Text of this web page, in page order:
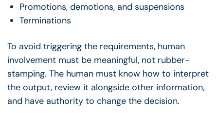
Promotions, demotions, and suspensions
Terminations
To avoid triggering the requirements, human
involvement must be meaningful, not rubber-
stamping. The human must know how to interpret
the output, review it alongside other information,
and have authority to change the decision.